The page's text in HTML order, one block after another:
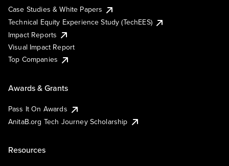
Case Studies & White Papers
Technical Equity Experience Study (TechEES)
Impact Reports
Visual Impact Report
Top Companies
Awards & Grants
Pass It On Awards
AnitaB.org Tech Journey Scholarship
Resources